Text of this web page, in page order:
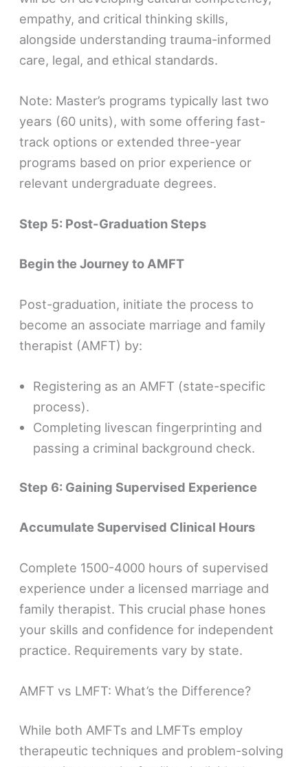
empathy, and critical thinking skills,
alongside understanding trauma-informed
care, legal, and ethical standards.
Note: Master’s programs typically last two
years (60 units), with some offering fast-
track options or extended three-year
programs based on prior experience or
relevant undergraduate degrees.
Step 5: Post-Graduation Steps
Begin the Journey to AMFT
Post-graduation, initiate the process to
become an associate marriage and family
therapist (AMFT) by:
Registering as an AMFT (state-specific
process).
Completing livescan fingerprinting and
passing a criminal background check.
Step 6: Gaining Supervised Experience
Accumulate Supervised Clinical Hours
Complete 1500-4000 hours of supervised
experience under a licensed marriage and
family therapist. This crucial phase hones
your skills and confidence for independent
practice. Requirements vary by state.
AMFT vs LMFT: What’s the Difference?
While both AMFTs and LMFTs employ
therapeutic techniques and problem-solving